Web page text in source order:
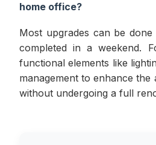
home office?
Most upgrades can be
completed in a weekend.
functional elements like
management to enhance
without undergoing a full